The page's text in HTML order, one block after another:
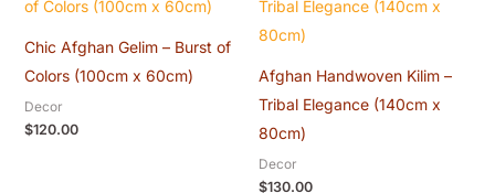
Chic Afghan Gelim – Burst of
Colors (100cm x 60cm)
Decor
$120.00
Afghan Handwoven Kilim –
Tribal Elegance (140cm x
80cm)
Decor
$130.00